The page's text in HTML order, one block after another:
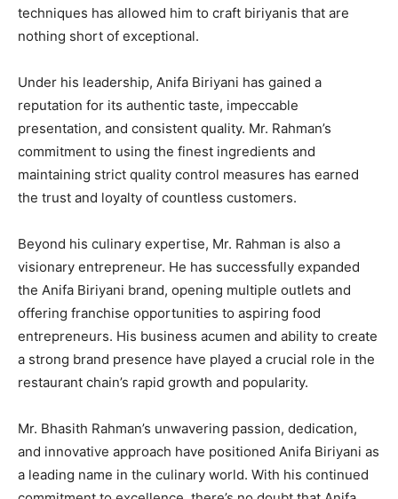
techniques has allowed him to craft biriyanis that are
nothing short of exceptional.
Under his leadership, Anifa Biriyani has gained a
reputation for its authentic taste, impeccable
presentation, and consistent quality. Mr. Rahman’s
commitment to using the finest ingredients and
maintaining strict quality control measures has earned
the trust and loyalty of countless customers.
Beyond his culinary expertise, Mr. Rahman is also a
visionary entrepreneur. He has successfully expanded
the Anifa Biriyani brand, opening multiple outlets and
offering franchise opportunities to aspiring food
entrepreneurs. His business acumen and ability to create
a strong brand presence have played a crucial role in the
restaurant chain’s rapid growth and popularity.
Mr. Bhasith Rahman’s unwavering passion, dedication,
and innovative approach have positioned Anifa Biriyani as
a leading name in the culinary world. With his continued